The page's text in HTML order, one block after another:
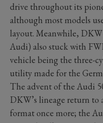
drive throughout its
although most models
layout. Meanwhile,
Audi) also stuck with
vehicle being the three-
utility made for the
The advent of the Audi
DKW’s lineage return to
format once more; the